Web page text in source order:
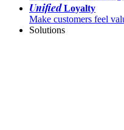
UnifiedLoyalty
Make customers feel
Solutions